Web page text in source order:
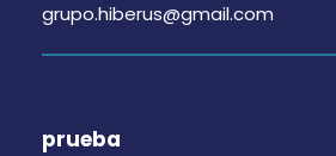
grupo.hiberus@gmail.com
prueba